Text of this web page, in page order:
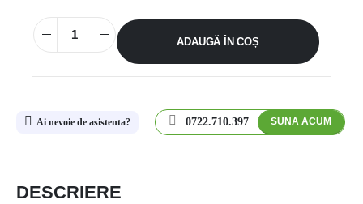
ADAUGĂ ÎN COȘ
Ai nevoie de asistenta? 0722.710.397 SUNA ACUM
DESCRIERE